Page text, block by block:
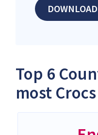
Top 6
most